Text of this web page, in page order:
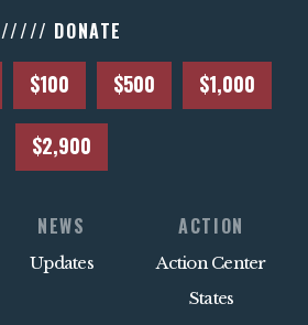
CONTACT US
///// DONATE
$100 $500 $1,000
$2,900
NEWS
Updates
ACTION
Action Center
States